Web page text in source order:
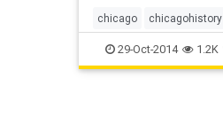
chicago chicagohistory
stanleykubrick
29-Oct-2014 1.2K